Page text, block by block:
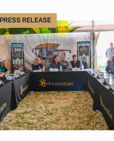
PRESS RELEASE